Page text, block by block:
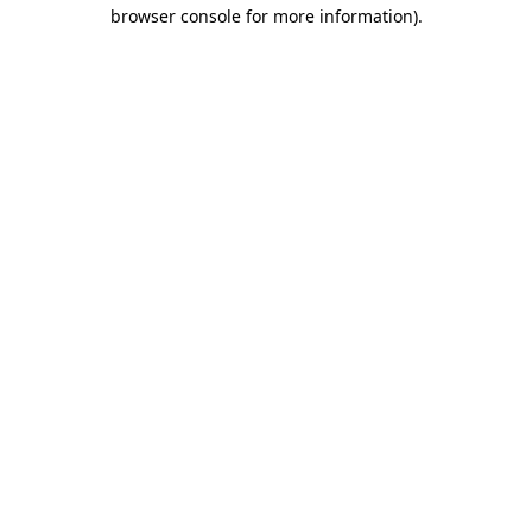
browser console for more information).